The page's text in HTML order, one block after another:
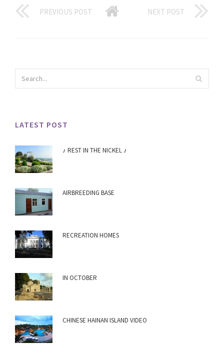
PREVIOUS POST NEXT POST
LATEST POST
♪ REST IN THE NICKEL ♪
AIRBREEDING BASE
RECREATION HOMES
IN OCTOBER
CHINESE HAINAN ISLAND VIDEO